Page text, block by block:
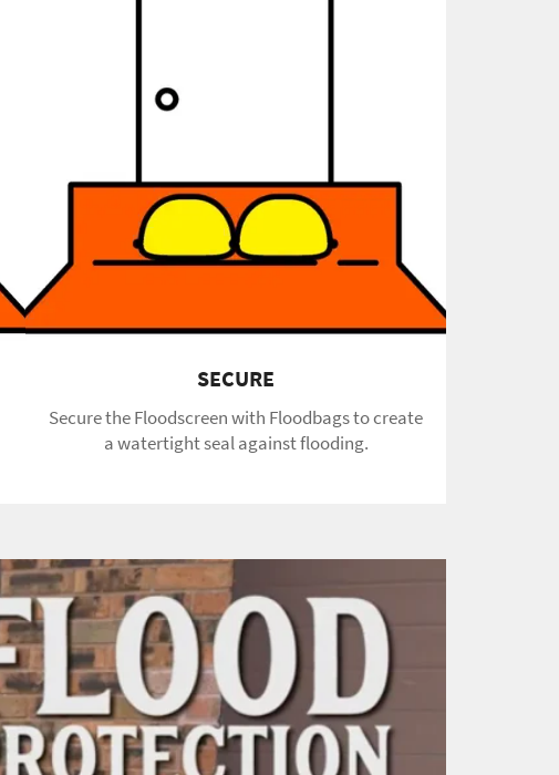
SECURE
Secure the Floodscreen with Floodbags to create
a watertight seal against flooding.